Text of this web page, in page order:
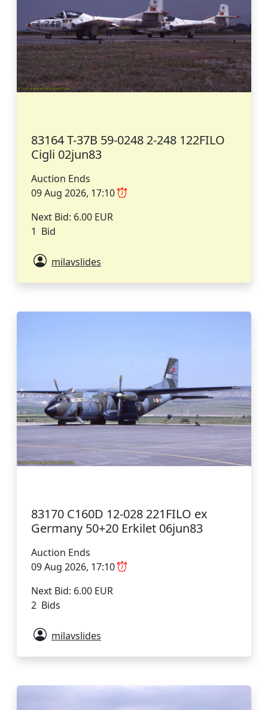
83164 T-37B 59-0248 2-248 122FILO
Cigli 02jun83
Auction Ends
09 Aug 2026, 17:10
Next Bid: 6.00 EUR
1 Bid
milavslides
83170 C160D 12-028 221FILO ex
Germany 50+20 Erkilet 06jun83
Auction Ends
09 Aug 2026, 17:10
Next Bid: 6.00 EUR
2 Bids
milavslides